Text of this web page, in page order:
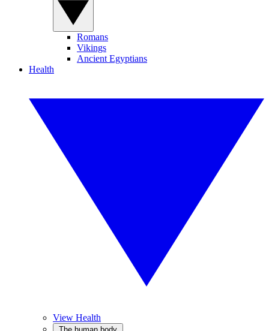
Romans
Vikings
Ancient Egyptians
Health
View Health